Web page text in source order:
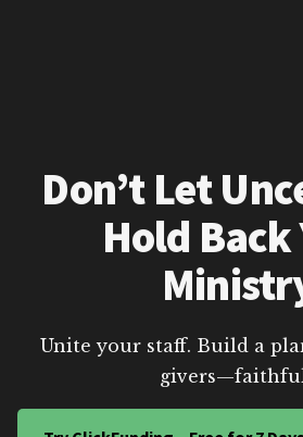
Don’t Let
Hold Back
Unite your staff. Build a